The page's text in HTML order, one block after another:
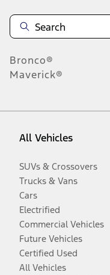
Bronco®
Maverick®
All Vehicles
SUVs & Crossovers
Trucks & Vans
Cars
Electrified
Commercial Vehicles
Future Vehicles
Certified Used
All Vehicles